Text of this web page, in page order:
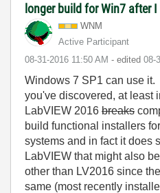
longer build for Win7 after
WNM
Active Participant
‎08-31-2016 11:50 AM - edited ‎08-
Windows 7 SP1 can use
you've discovered, at least
LabVIEW 2016 breaks
build functional installers
systems and in fact it does
LabVIEW that might also
other than LV2016 since
same (most recently